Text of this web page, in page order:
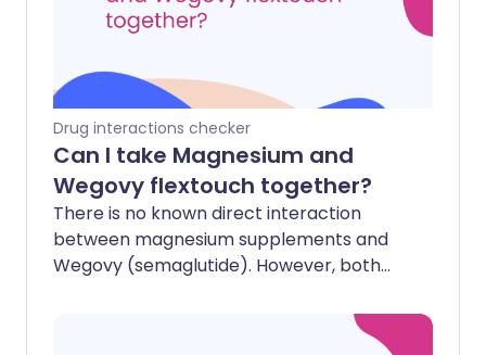
Drug interactions checker
Can I take Magnesium and
Wegovy flextouch together?
There is no known direct interaction
between magnesium supplements and
Wegovy (semaglutide). However, both
Wegovy slows down how quickly your